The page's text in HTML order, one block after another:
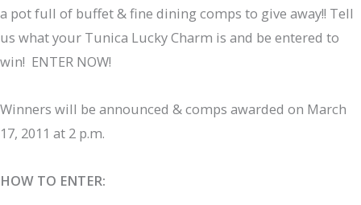
a pot full of buffet & fine dining comps to give away!! Tell
us what your Tunica Lucky Charm is and be entered to
win! ENTER NOW!
Winners will be announced & comps awarded on March
17, 2011 at 2 p.m.
HOW TO ENTER: